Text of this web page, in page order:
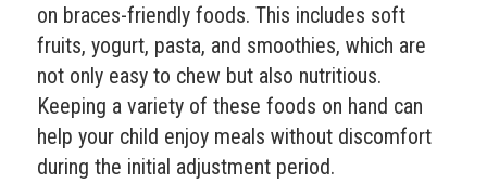
on braces-friendly foods. This includes soft
fruits, yogurt, pasta, and smoothies, which are
not only easy to chew but also nutritious.
Keeping a variety of these foods on hand can
help your child enjoy meals without discomfort
during the initial adjustment period.